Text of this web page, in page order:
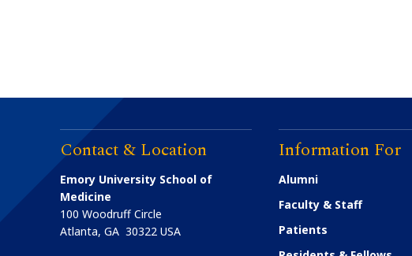
Contact & Location
Emory University School of
Medicine
100 Woodruff Circle
Atlanta,GA 30322 USA
Information For
Alumni
Faculty & Staff
Patients